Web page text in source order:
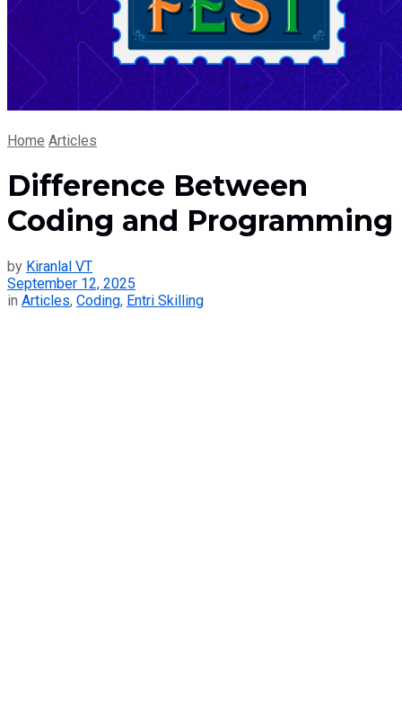
Home Articles
Difference Between
Coding and Programming
by Kiranlal VT
September 12, 2025
in Articles, Coding, Entri Skilling